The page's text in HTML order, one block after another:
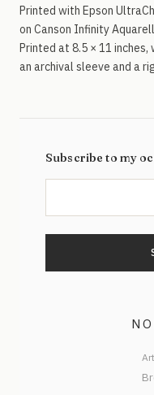
Printed with Epson
on Canson Infinity
Printed at 8.5 × 11
an archival sleeve and a
Subscribe to my